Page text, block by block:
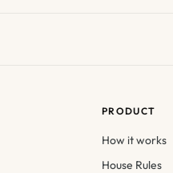
PRODUCT
How it works
House Rules